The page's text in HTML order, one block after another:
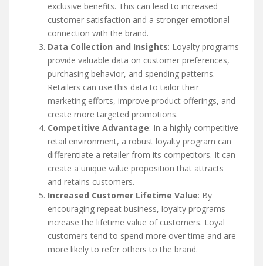
exclusive benefits. This can lead to increased
customer satisfaction and a stronger emotional
connection with the brand.
Data Collection and Insights: Loyalty programs
provide valuable data on customer preferences,
purchasing behavior, and spending patterns.
Retailers can use this data to tailor their
marketing efforts, improve product offerings, and
create more targeted promotions.
Competitive Advantage: In a highly competitive
retail environment, a robust loyalty program can
differentiate a retailer from its competitors. It can
create a unique value proposition that attracts
and retains customers.
Increased Customer Lifetime Value: By
encouraging repeat business, loyalty programs
increase the lifetime value of customers. Loyal
customers tend to spend more over time and are
more likely to refer others to the brand.